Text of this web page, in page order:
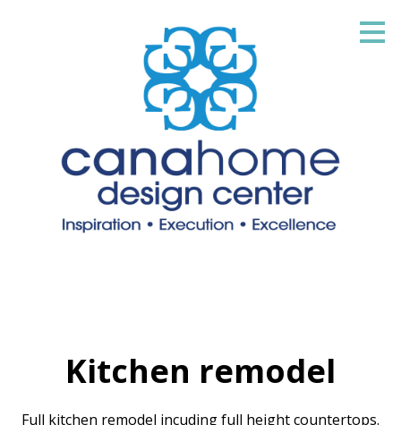
Kitchen remodel
Full kitchen remodel incuding full height countertops.